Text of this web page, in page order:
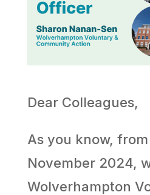
Dear Colleagues,
As you know,
November 2024,
Wolverhampton